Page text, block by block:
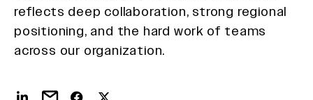
reflects deep collaboration, strong regional
positioning, and the hard work of teams
across our organization.